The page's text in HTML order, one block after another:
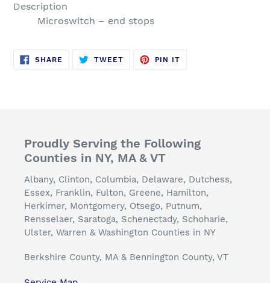
Description
Microswitch – end stops
SHARE SHARE
TWEETTWEET
PIN IT
Proudly Serving the Following
Counties in NY, MA & VT
Albany, Clinton, Columbia, Delaware, Dutchess,
Essex, Franklin, Fulton, Greene, Hamilton,
Herkimer, Montgomery, Otsego, Putnum,
Rensselaer, Saratoga, Schenectady, Schoharie,
Ulster, Warren & Washington Counties in NY
Berkshire County, MA & Bennington County, VT